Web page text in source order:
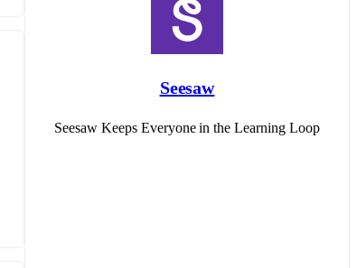
Seesaw
Seesaw Keeps Everyone in the Learning Loop